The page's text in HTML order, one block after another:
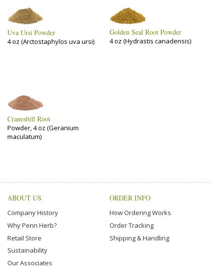
Uva Ursi Powder
4 oz (Arctostaphylos uva ursi)
Golden Seal Root Powder
4 oz (Hydrastis canadensis)
Cranesbill Root
Powder, 4 oz (Geranium
maculatum)
ABOUT US
Company History
Why Penn Herb?
Retail Store
Sustainability
Our Associates
ORDER INFO
How Ordering Works
Order Tracking
Shipping & Handling